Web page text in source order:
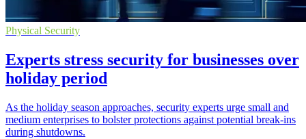
Physical Security
Experts stress security for businesses over
holiday period
As the holiday season approaches, security experts urge small and
medium enterprises to bolster protections against potential break-ins
during shutdowns.